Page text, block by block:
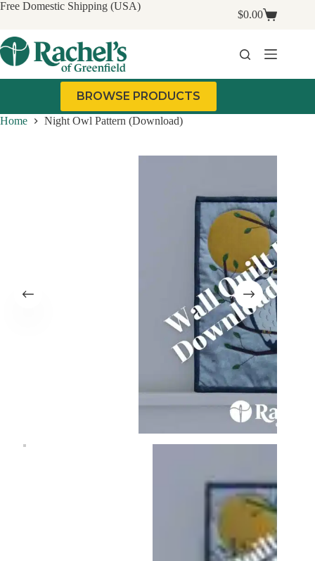
Skip
Free Domestic Shipping (USA)
Shopping
$0.00
BROWSE PRODUCTS
Home Night Owl Pattern (Download)